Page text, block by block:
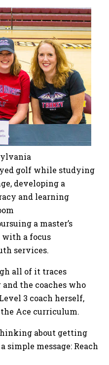
golf while studying
developing a
and learning
a master’s
with a focus
services.
all of it traces
the coaches who
3 coach herself,
Ace curriculum.
about getting
simple message: Reach